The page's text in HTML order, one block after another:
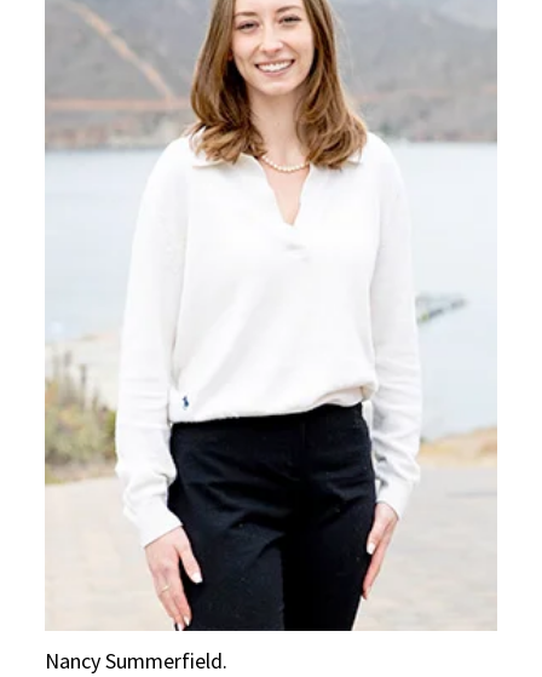
Nancy Summerfield.